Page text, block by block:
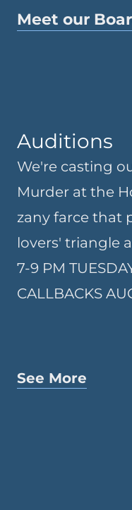
Meet our
Auditions
We're casting
Murder at the
zany farce that
lovers' triangle
7-9 PM
CALLBACKS
See More